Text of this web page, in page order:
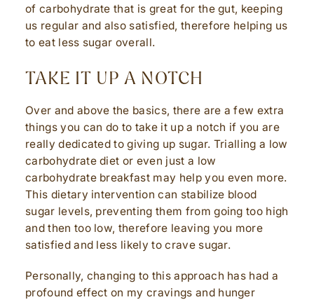
of carbohydrate that is great for the gut, keeping
us regular and also satisfied, therefore helping us
to eat less sugar overall.
TAKE IT UP A NOTCH
Over and above the basics, there are a few extra
things you can do to take it up a notch if you are
really dedicated to giving up sugar. Trialling a low
carbohydrate diet or even just a low
carbohydrate breakfast may help you even more.
This dietary intervention can stabilize blood
sugar levels, preventing them from going too high
and then too low, therefore leaving you more
satisfied and less likely to crave sugar.
Personally, changing to this approach has had a
profound effect on my cravings and hunger